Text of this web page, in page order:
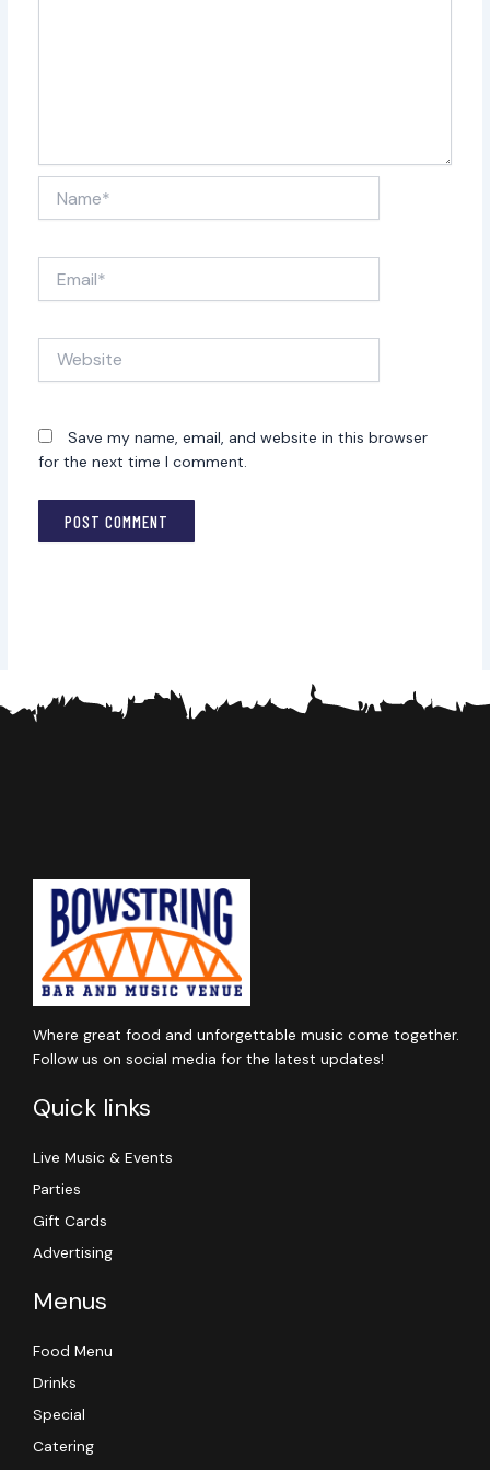
Save my name, email, and website in this browser
for the next time I comment.
Where great food and unforgettable music come together.
Follow us on social media for the latest updates!
Quick links
Live Music & Events
Parties
Gift Cards
Advertising
Menus
Food Menu
Drinks
Special
Catering